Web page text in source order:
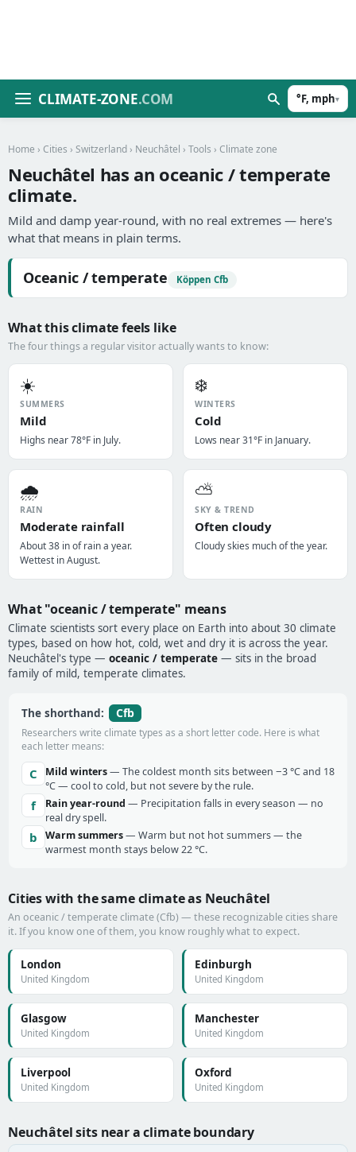
CLIMATE-ZONE.COM °F, mph▾
Home › Cities › Switzerland › Neuchâtel › Tools › Climate zone
Neuchâtel has an oceanic / temperate
climate.
Mild and damp year-round, with no real extremes — here's
what that means in plain terms.
Oceanic / temperate Köppen Cfb
What this climate feels like
The four things a regular visitor actually wants to know:
☀️
SUMMERS
Mild
Highs near 78°F in July.
❄️
WINTERS
Cold
Lows near 31°F in January.
🌧️
RAIN
Moderate rainfall
About 38 in of rain a year.
Wettest in August.
⛅
SKY & TREND
Often cloudy
Cloudy skies much of the year.
What "oceanic / temperate" means
Climate scientists sort every place on Earth into about 30 climate
types, based on how hot, cold, wet and dry it is across the year.
Neuchâtel's type — oceanic / temperate — sits in the broad
family of mild, temperate climates.
The shorthand: Cfb
Researchers write climate types as a short letter code. Here is what
each letter means:
C Mild winters— The coldest month sits between −3 °C and 18
°C — cool to cold, but not severe by the rule.
f Rain year-round — Precipitation falls in every season — no
real dry spell.
b Warm summers— Warm but not hot summers — the
warmest month stays below 22 °C.
Cities with the same climate as Neuchâtel
An oceanic / temperate climate (Cfb) — these recognizable cities share
it. If you know one of them, you know roughly what to expect.
London
United Kingdom
Edinburgh
United Kingdom
Glasgow
United Kingdom
Manchester
United Kingdom
Liverpool
United Kingdom
Oxford
United Kingdom
Neuchâtel sits near a climate boundary